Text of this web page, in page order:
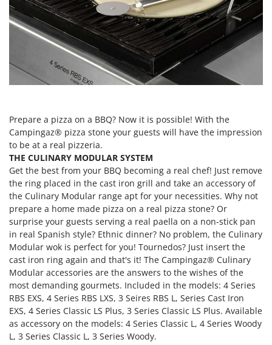
Evaporative Air Coolers
Flaker Mills
Floor Cleaners
Flour Mills
Fruit-processing Machines
G
Garden sheds
Garden Shredders
Garden Tillers
Generators
Grape Destemmers and Crushers
Grills and BBQs
H
Harvest crate and nets
Hedge trimmer arm for tractor
Hedge Trimmers
Hot Air Generators
Bosch
Brumi
BullMach
C.EL.ME.
Campagnola
Campingaz
Castelgarden
Castellari
Ceccato Olindo
Char-Broil
Classe
Clementi
Cofra
Comet
Cresco
Cruccolini
CTEK
Prepare a pizza on a BBQ? Now it is possible! With the
Campingaz® pizza stone your guests will have the impression
to be at a real pizzeria.
THE CULINARY MODULAR SYSTEM
Get the best from your BBQ becoming a real chef! Just remove
the ring placed in the cast iron grill and take an accessory of
the Culinary Modular range apt for your necessities. Why not
prepare a home made pizza on a real pizza stone? Or
surprise your guests serving a real paella on a non-stick pan
in real Spanish style? Ethnic dinner? No problem, the Culinary
Modular wok is perfect for you! Tournedos? Just insert the
cast iron ring again and that's it! The Campingaz® Culinary
Modular accessories are the answers to the wishes of the
most demanding gourmets. Included in the models: 4 Series
RBS EXS, 4 Series RBS LXS, 3 Seires RBS L, Series Cast Iron
EXS, 4 Series Classic LS Plus, 3 Series Classic LS Plus. Available
as accessory on the models: 4 Series Classic L, 4 Series Woody
L, 3 Series Classic L, 3 Series Woody.